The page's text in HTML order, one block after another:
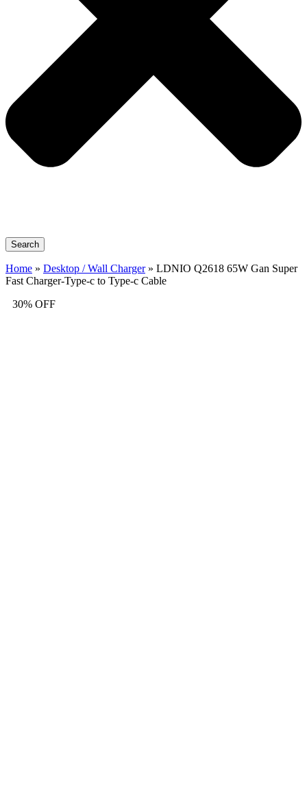
Search
Home » Desktop / Wall Charger» LDNIO Q2618 65W Gan Super
Fast Charger-Type-c to Type-c Cable
30% OFF